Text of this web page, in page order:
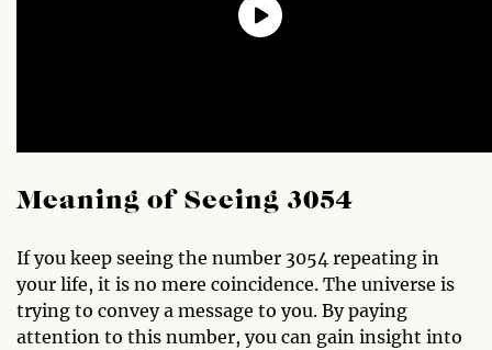
Meaning of Seeing 3054
If you keep seeing the number 3054 repeating in
your life, it is no mere coincidence. The universe is
trying to convey a message to you. By paying
attention to this number, you can gain insight into